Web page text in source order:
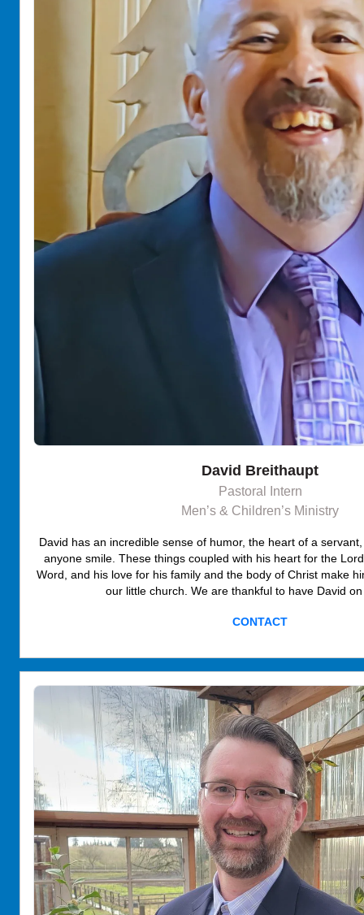
David Breithaupt
Pastoral Intern
Men’s & Children’s Ministry
David has an incredible sense of humor, the heart of a
anyone smile. These things coupled with his heart for the
Word, and his love for his family and the body of Christ make
our little church. We are thankful to have David
CONTACT